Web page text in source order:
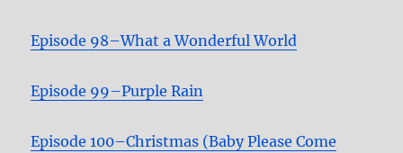
Episode 98–What a Wonderful World
Episode 99–Purple Rain
Episode 100–Christmas (Baby Please Come